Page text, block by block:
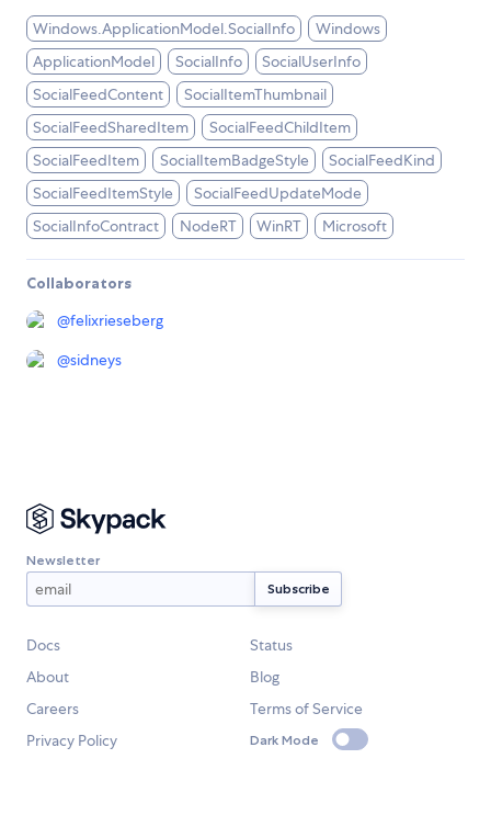
Windows.ApplicationModel.SocialInfo
Windows
ApplicationModel
SocialInfo
SocialUserInfo
SocialFeedContent
SocialItemThumbnail
SocialFeedSharedItem
SocialFeedChildItem
SocialFeedItem
SocialItemBadgeStyle
SocialFeedKind
SocialFeedItemStyle
SocialFeedUpdateMode
SocialInfoContract
NodeRT WinRT Microsoft
Collaborators
@felixrieseberg
@sidneys
Newsletter
Docs
Status
About
Blog
Careers
Terms of Service
Privacy Policy
Dark Mode